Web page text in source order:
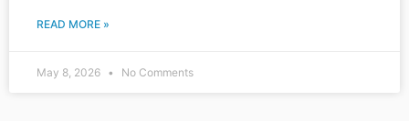
READ MORE »
May 8, 2026 No Comments